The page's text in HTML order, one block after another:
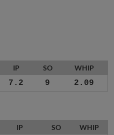
IP SO WHIP
7.2 9 2.09
IP SO WHIP